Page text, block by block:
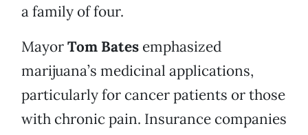
a family of four.
MayorTom Bates emphasized
marijuana’s medicinal applications,
particularly for cancer patients or those
with chronic pain. Insurance companies